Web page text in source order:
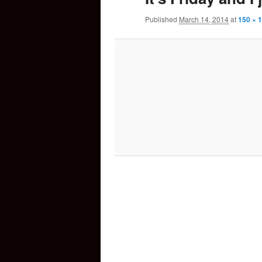
content
Published March 14, 2014at150 ×